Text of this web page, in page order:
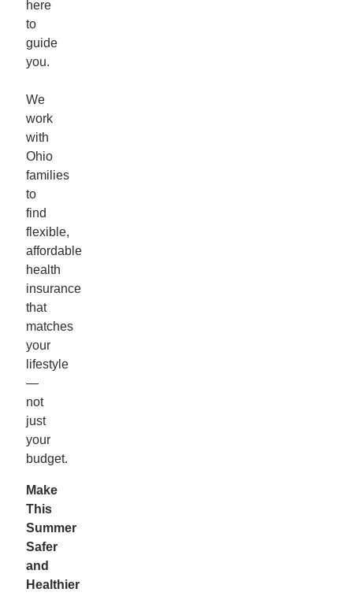
here
to
guide
you.
We
work
with
Ohio
families
to
find
flexible,
affordable
health
insurance
that
matches
your
lifestyle
—
not
just
your
budget.
Make
This
Summer
Safer
and
Healthier